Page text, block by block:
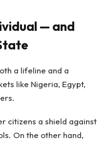
— and
a lifeline and a
like Nigeria, Egypt,
citizens a shield against
On the other hand,